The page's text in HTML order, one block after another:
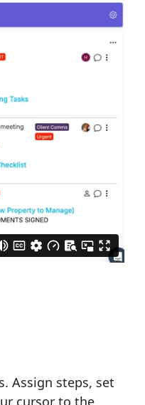
Assign steps, set
cursor to the